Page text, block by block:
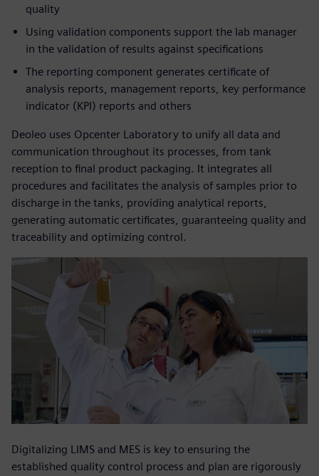
quality
Using validation components support the lab manager
in the validation of results against specifications
The reporting component generates certificate of
analysis reports, management reports, key performance
indicator (KPI) reports and others
Deoleo uses Opcenter Laboratory to unify all data and
communication throughout its processes, from tank
reception to final product packaging. It integrates all
procedures and facilitates the analysis of samples prior to
discharge in the tanks, providing analytical reports,
generating automatic certificates, guaranteeing quality and
traceability and optimizing control.
Digitalizing LIMS and MES is key to ensuring the
established quality control process and plan are rigorously